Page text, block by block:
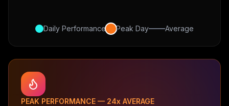
Daily Performance Peak Day Average
PEAK PERFORMANCE — 24x AVERAGE